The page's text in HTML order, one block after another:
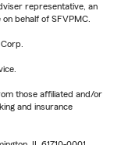
representative, an
behalf of SFVPMC.
those affiliated and/or
and insurance